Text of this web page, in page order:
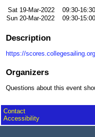
Sat 19-Mar-2022
09:30-16:30
Sun 20-Mar-2022
09:30-15:00
Description
https://
Organizers
Questions about this event
Contact
Accessibility